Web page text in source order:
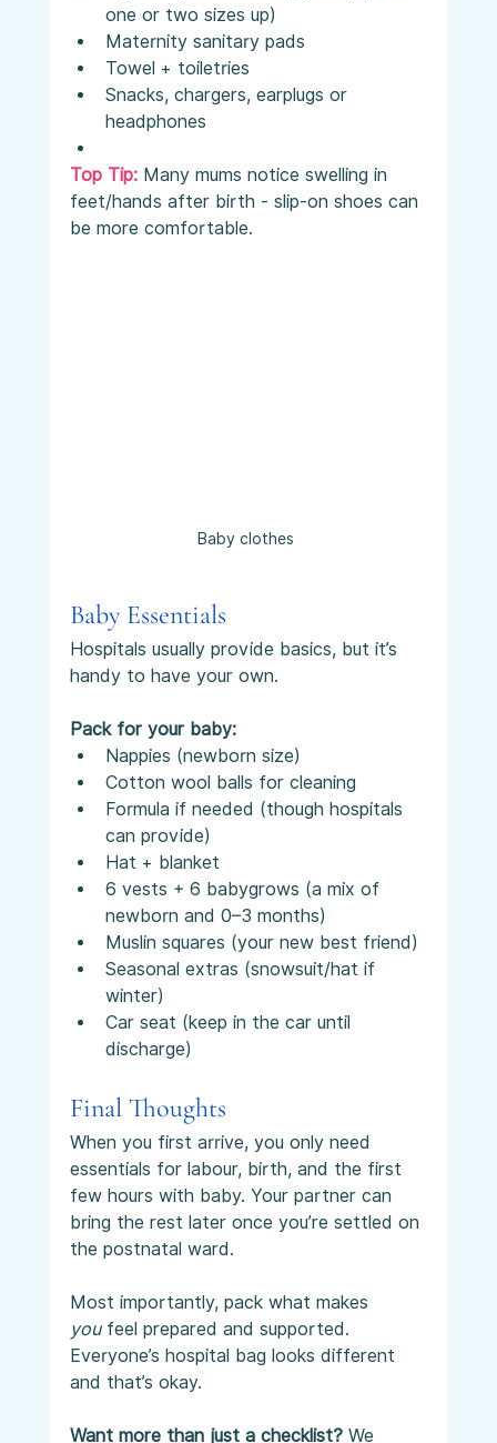
one or two sizes up)
Maternity sanitary pads
Towel + toiletries
Snacks, chargers, earplugs or
headphones
Top Tip: Many mums notice swelling in
feet/hands after birth - slip-on shoes can
be more comfortable.
Baby clothes
Baby Essentials
Hospitals usually provide basics, but it’s
handy to have your own.
Pack for your baby:
Nappies (newborn size)
Cotton wool balls for cleaning
Formula if needed (though hospitals
can provide)
Hat + blanket
6 vests + 6 babygrows (a mix of
newborn and 0–3 months)
Muslin squares (your new best friend)
Seasonal extras (snowsuit/hat if
winter)
Car seat (keep in the car until
discharge)
Final Thoughts
When you first arrive, you only need
essentials for labour, birth, and the first
few hours with baby. Your partner can
bring the rest later once you’re settled on
the postnatal ward.
Most importantly, pack what makes
you feel prepared and supported.
Everyone’s hospital bag looks different
and that’s okay.
Want more than just a checklist? We